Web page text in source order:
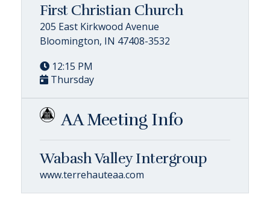
First Christian Church
205 East Kirkwood Avenue
Bloomington, IN 47408-3532
12:15 PM
Thursday
AA Meeting Info
Wabash Valley Intergroup
www.terrehauteaa.com